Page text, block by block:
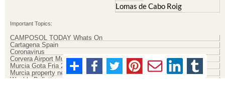
Lomas de Cabo Roig
Important Topics:
CAMPOSOL TODAY Whats On
Cartagena Spain
Coronavirus
Corvera Airport Murcia
Murcia Gota Fria 2019
Murcia property news generic thread
Weekly Bulletin